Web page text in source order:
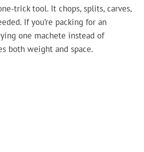
trick tool. It chops, splits, carves,
If you’re packing for an
one machete instead of
both weight and space.